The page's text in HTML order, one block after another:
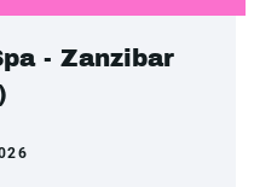
- Zanzibar